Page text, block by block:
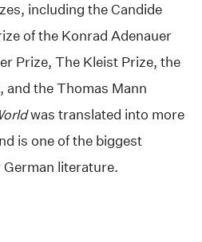
including the Candide
of the Konrad Adenauer
Prize, The Kleist Prize, the
the Thomas Mann
was translated into more
is one of the biggest
literature.